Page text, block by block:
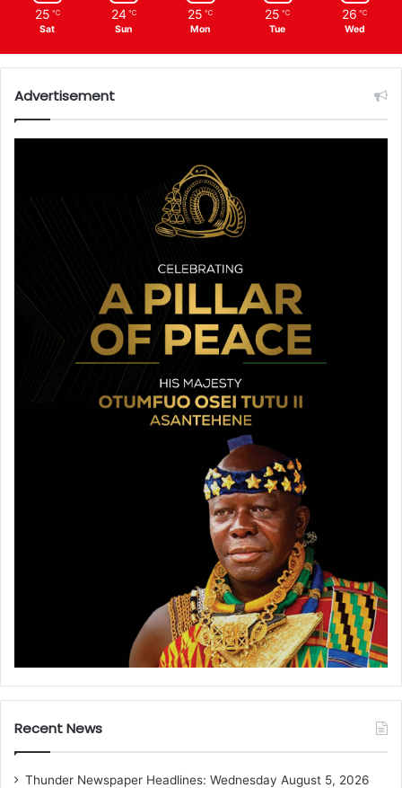
25 ℃
Sat
24 ℃
Sun
25 ℃
Mon
25 ℃
Tue
26 ℃
Wed
Advertisement
Recent News
Thunder Newspaper Headlines: Wednesday August 5, 2026